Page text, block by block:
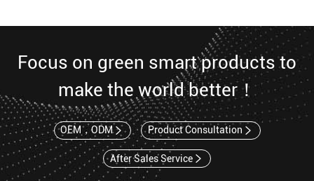
Focus on green smart products to
make the world better！
OEM，ODM Product Consultation
After Sales Service